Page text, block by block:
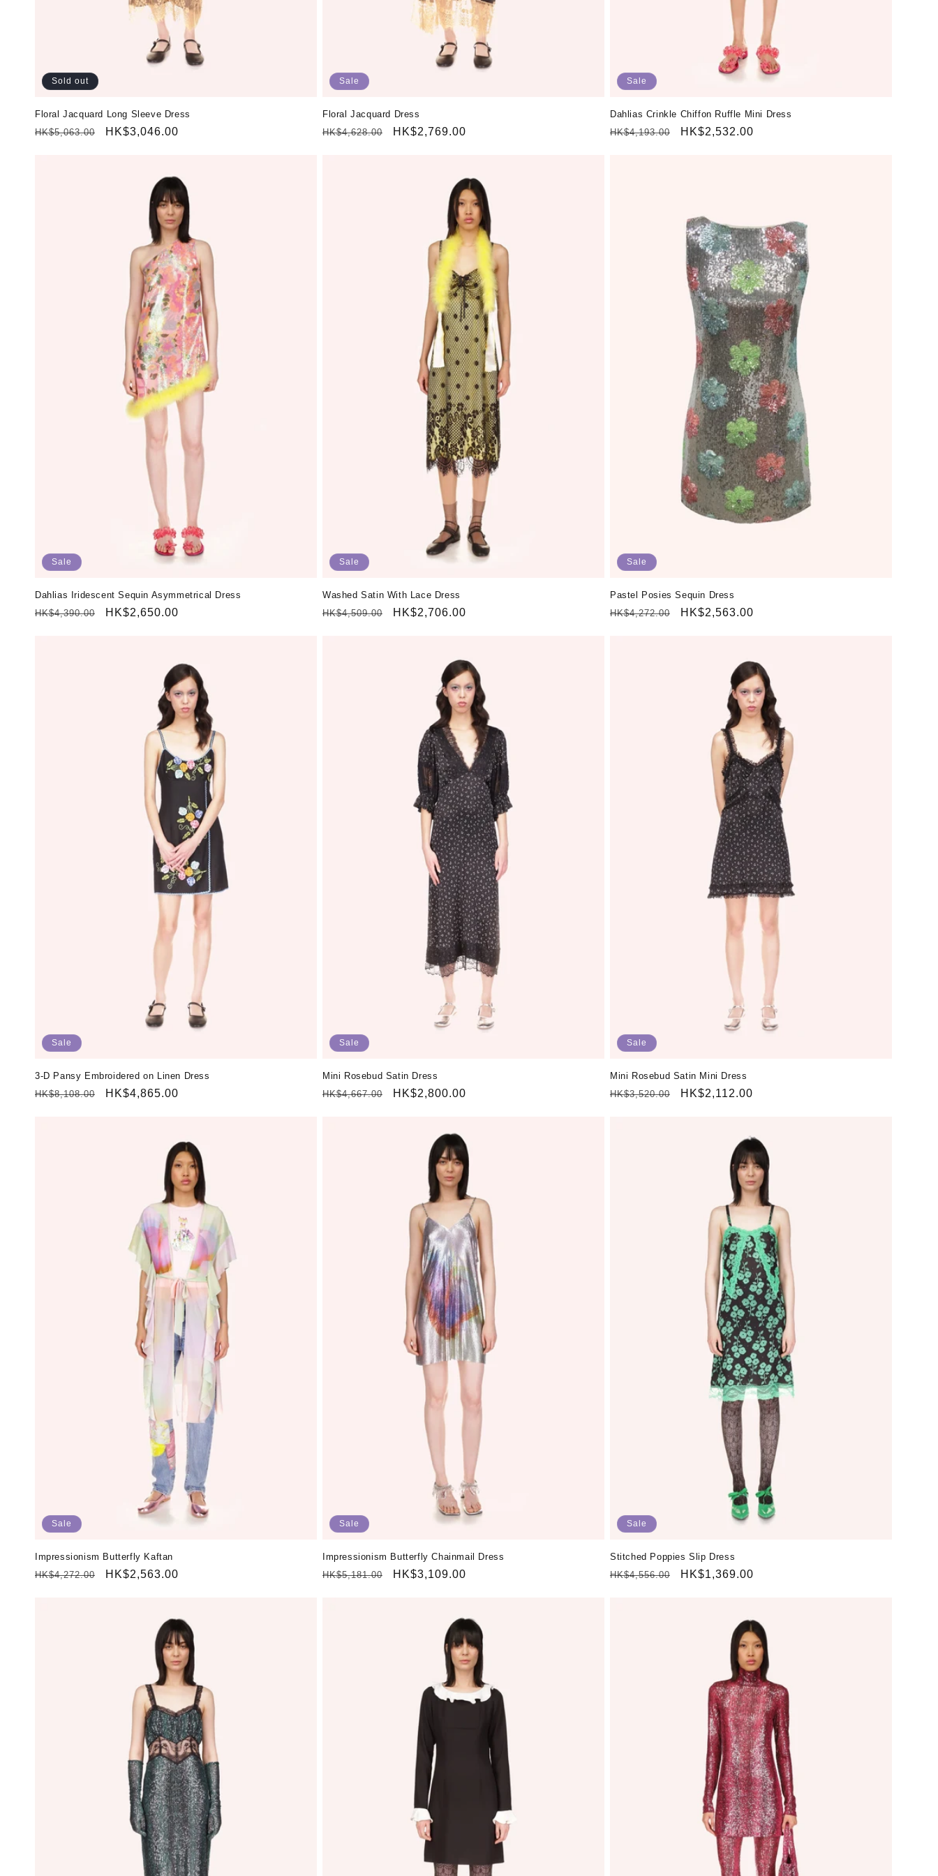
Sold out
Floral Jacquard Long Sleeve Dress
Regular
HK$5,063.00
Sale
HK$3,046.00
Sale
Floral Jacquard Dress
Regular
HK$4,628.00
Sale
HK$2,769.00
Sale
Dahlias Crinkle Chiffon Ruffle Mini Dress
Regular
HK$4,193.00
Sale
HK$2,532.00
Sale
Dahlias Iridescent Sequin Asymmetrical Dress
Regular
HK$4,390.00
Sale
HK$2,650.00
Sale
Washed Satin With Lace Dress
Regular
HK$4,509.00
Sale
HK$2,706.00
Sale
Pastel Posies Sequin Dress
Regular
HK$4,272.00
Sale
HK$2,563.00
Sale
3-D Pansy Embroidered on Linen Dress
Regular
HK$8,108.00
Sale
HK$4,865.00
Sale
Mini Rosebud Satin Dress
Regular
HK$4,667.00
Sale
HK$2,800.00
Sale
Mini Rosebud Satin Mini Dress
Regular
HK$3,520.00
Sale
HK$2,112.00
Sale
Impressionism Butterfly Kaftan
Regular
HK$4,272.00
Sale
HK$2,563.00
Sale
Impressionism Butterfly Chainmail Dress
Regular
HK$5,181.00
Sale
HK$3,109.00
Sale
Stitched Poppies Slip Dress
Regular
HK$4,556.00
Sale
HK$1,369.00